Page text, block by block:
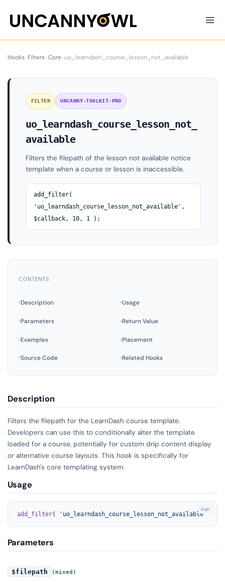
content
Hooks›Filters›Core›uo_learndash_course_lesson_not_available
FILTER UNCANNY-TOOLKIT-PRO
uo_learndash_course_lesson_not_
available
Filters the filepath of the lesson not available notice
template when a course or lesson is inaccessible.
add_filter(
'uo_learndash_course_lesson_not_available',
$callback, 10, 1 );
CONTENTS
Description Usage
Parameters Return Value
Examples Placement
Source Code Related Hooks
Description
Filters the filepath for the LearnDash course template.
Developers can use this to conditionally alter the template
loaded for a course, potentially for custom drip content display
or alternative course layouts. This hook is specifically for
LearnDash's core templating system.
Usage
add_filter( 'uo_learndash_course_lesson_not_available'
Parameters
$filepath (mixed)